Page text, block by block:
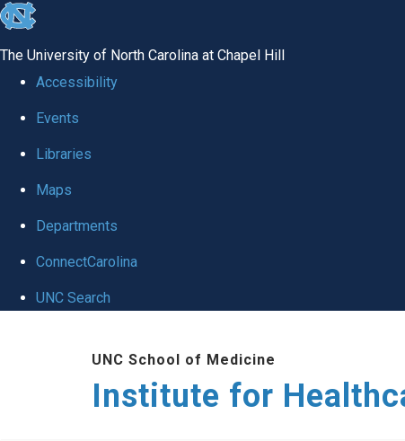
skip to the end of the global utility bar
The University of North Carolina at Chapel Hill
Accessibility
Events
Libraries
Maps
Departments
ConnectCarolina
UNC Search
UNC School of Medicine
Institute for